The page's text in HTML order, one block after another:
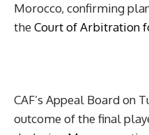
Morocco, confirming
the Court of Arbitration
CAF’s Appeal Board on
outcome of the final